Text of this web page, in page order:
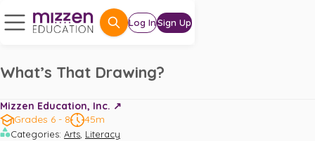
Log InSign Up
What’s That Drawing?
Mizzen Education, Inc. ↗️
Grades 6 - 8
45m
Categories: Arts, Literacy